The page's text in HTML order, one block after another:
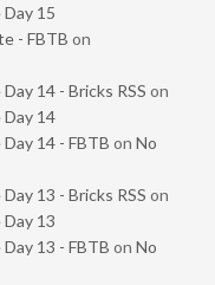
Day 15
- FBTB on
14 - Bricks RSS on
Day 14
14 - FBTB on No
13 - Bricks RSS on
Day 13
13 - FBTB on No